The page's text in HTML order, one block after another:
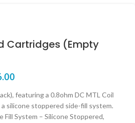
Cartridges (Empty
featuring a 0.8ohm DC MTL Coil
a silicone stoppered side-fill system.
Fill System – Silicone Stoppered,